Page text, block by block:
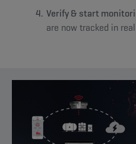
Verify & start
are now tracked in